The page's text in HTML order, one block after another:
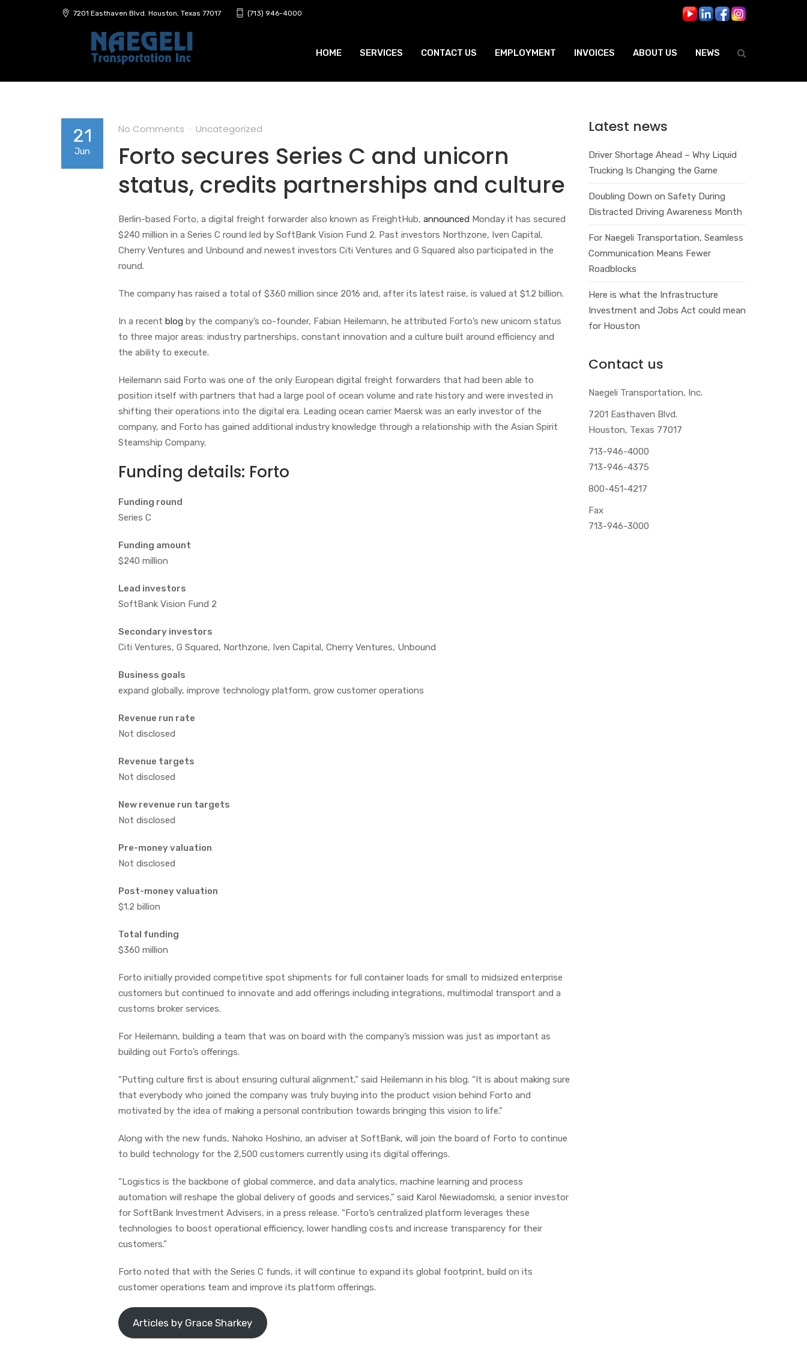
7201 Easthaven Blvd. Houston, Texas 77017 (713) 946-4000
HOME SERVICES CONTACT US EMPLOYMENT INVOICES ABOUT US NEWS
21
Jun
No Comments Uncategorized
Forto secures Series C and unicorn
status, credits partnerships and culture
Berlin-based Forto, a digital freight forwarder also known as FreightHub, announced Monday it has secured
$240 million in a Series C round led by SoftBank Vision Fund 2. Past investors Northzone, Iven Capital,
Cherry Ventures and Unbound and newest investors Citi Ventures and G Squared also participated in the
round.
The company has raised a total of $360 million since 2016 and, after its latest raise, is valued at $1.2 billion.
In a recent blog by the company’s co-founder, Fabian Heilemann, he attributed Forto’s new unicorn status
to three major areas: industry partnerships, constant innovation and a culture built around efficiency and
the ability to execute.
Heilemann said Forto was one of the only European digital freight forwarders that had been able to
position itself with partners that had a large pool of ocean volume and rate history and were invested in
shifting their operations into the digital era. Leading ocean carrier Maersk was an early investor of the
company, and Forto has gained additional industry knowledge through a relationship with the Asian Spirit
Steamship Company.
Funding details: Forto
Funding round
Series C
Funding amount
$240 million
Lead investors
SoftBank Vision Fund 2
Secondary investors
Citi Ventures, G Squared, Northzone, Iven Capital, Cherry Ventures, Unbound
Business goals
expand globally, improve technology platform, grow customer operations
Revenue run rate
Not disclosed
Revenue targets
Not disclosed
New revenue run targets
Not disclosed
Pre-money valuation
Not disclosed
Post-money valuation
$1.2 billion
Total funding
$360 million
Forto initially provided competitive spot shipments for full container loads for small to midsized enterprise
customers but continued to innovate and add offerings including integrations, multimodal transport and a
customs broker services.
For Heilemann, building a team that was on board with the company’s mission was just as important as
building out Forto’s offerings.
“Putting culture first is about ensuring cultural alignment,” said Heilemann in his blog. “It is about making sure
that everybody who joined the company was truly buying into the product vision behind Forto and
motivated by the idea of making a personal contribution towards bringing this vision to life.”
Along with the new funds, Nahoko Hoshino, an adviser at SoftBank, will join the board of Forto to continue
to build technology for the 2,500 customers currently using its digital offerings.
“Logistics is the backbone of global commerce, and data analytics, machine learning and process
automation will reshape the global delivery of goods and services,” said Karol Niewiadomski, a senior investor
for SoftBank Investment Advisers, in a press release. “Forto’s centralized platform leverages these
technologies to boost operational efficiency, lower handling costs and increase transparency for their
customers.”
Forto noted that with the Series C funds, it will continue to expand its global footprint, build on its
customer operations team and improve its platform offerings.
Articles by Grace Sharkey
Latest news
Driver Shortage Ahead – Why Liquid
Trucking Is Changing the Game
Doubling Down on Safety During
Distracted Driving Awareness Month
For Naegeli Transportation, Seamless
Communication Means Fewer
Roadblocks
Here is what the Infrastructure
Investment and Jobs Act could mean
for Houston
Contact us
Naegeli Transportation, Inc.
7201 Easthaven Blvd.
Houston, Texas 77017
713-946-4000
713-946-4375
800-451-4217
Fax
713-946-3000